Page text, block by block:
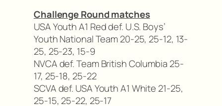
Challenge Round matches
USA Youth A1 Red def. U.S. Boys’
Youth National Team 20-25, 25-12, 13-
25, 25-23, 15-9
NVCA def. Team British Columbia 25-
17, 25-18, 25-22
SCVA def. USA Youth A1 White 21-25,
25-15, 25-22, 25-17